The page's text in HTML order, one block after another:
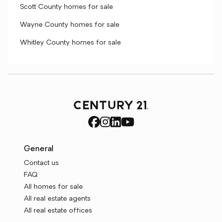
Scott County homes for sale
Wayne County homes for sale
Whitley County homes for sale
General
Contact us
FAQ
All homes for sale
All real estate agents
All real estate offices